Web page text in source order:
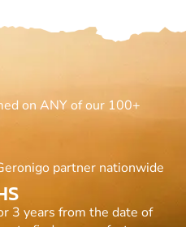
on ANY of our 100+
partner nationwide
3 years from the date of